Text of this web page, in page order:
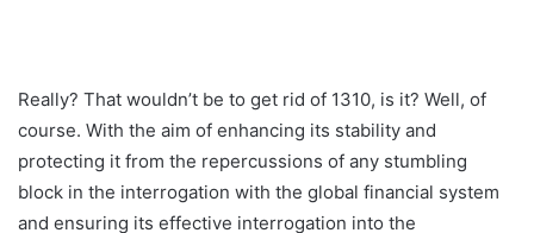
Really? That wouldn’t be to get rid of 1310, is it? Well, of
course. With the aim of enhancing its stability and
protecting it from the repercussions of any stumbling
block in the interrogation with the global financial system
and ensuring its effective interrogation into the